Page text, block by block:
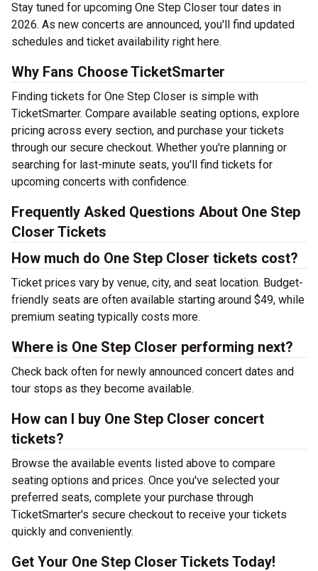
Stay tuned for upcoming One Step Closer tour dates in
2026. As new concerts are announced, you'll find updated
schedules and ticket availability right here.
Why Fans Choose TicketSmarter
Finding tickets for One Step Closer is simple with
TicketSmarter. Compare available seating options, explore
pricing across every section, and purchase your tickets
through our secure checkout. Whether you're planning or
searching for last-minute seats, you'll find tickets for
upcoming concerts with confidence.
Frequently Asked Questions About One Step
Closer Tickets
How much do One Step Closer tickets cost?
Ticket prices vary by venue, city, and seat location. Budget-
friendly seats are often available starting around $49, while
premium seating typically costs more.
Where is One Step Closer performing next?
Check back often for newly announced concert dates and
tour stops as they become available.
How can I buy One Step Closer concert
tickets?
Browse the available events listed above to compare
seating options and prices. Once you've selected your
preferred seats, complete your purchase through
TicketSmarter's secure checkout to receive your tickets
quickly and conveniently.
Get Your One Step Closer Tickets Today!